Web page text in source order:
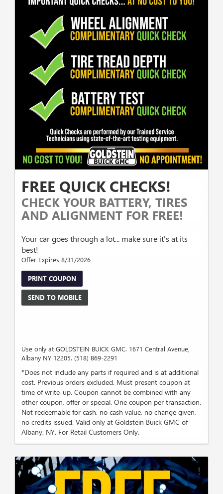
FREE QUICK CHECKS!
CHECK YOUR BATTERY, TIRES
AND ALIGNMENT FOR FREE!
Your car goes through a lot... make sure it's at its
best!
Offer Expires 8/31/2026
PRINT COUPON
SEND TO MOBILE
Use only at GOLDSTEIN BUICK GMC. 1671 Central Avenue,
Albany NY 12205. (518) 869-2291
*Does not include any parts if required and is at additional
cost. Previous orders excluded. Must present coupon at
time of write-up. Coupon cannot be combined with any
other coupon, offer or special. One coupon per transaction.
Not redeemable for cash, no cash value, no change given,
no credits issued. Valid only at Goldstein Buick GMC of
Albany, NY. For Retail Customers Only.